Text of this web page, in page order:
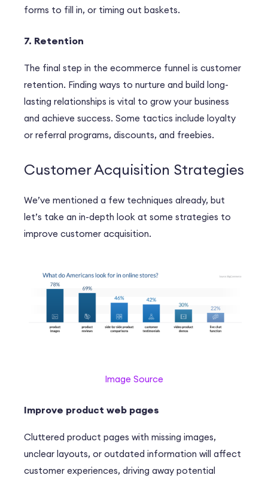
forms to fill in, or timing out baskets.
7. Retention
The final step in the ecommerce funnel is customer
retention. Finding ways to nurture and build long-
lasting relationships is vital to grow your business
and achieve success. Some tactics include loyalty
or referral programs, discounts, and freebies.
Customer Acquisition Strategies
We’ve mentioned a few techniques already, but
let’s take an in-depth look at some strategies to
improve customer acquisition.
Image Source
Improve product web pages
Cluttered product pages with missing images,
unclear layouts, or outdated information will affect
customer experiences, driving away potential